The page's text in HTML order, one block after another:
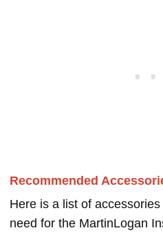
Recommended
Here is a list of
need for the MartinLogan